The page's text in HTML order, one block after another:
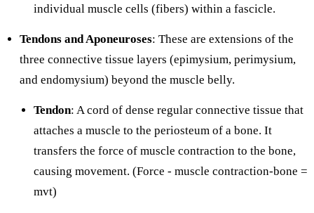
individual muscle cells (fibers) within a fascicle.
Tendons and Aponeuroses: These are extensions of the
three connective tissue layers (epimysium, perimysium,
and endomysium) beyond the muscle belly.
Tendon: A cord of dense regular connective tissue that
attaches a muscle to the periosteum of a bone. It
transfers the force of muscle contraction to the bone,
causing movement. (Force - muscle contraction-bone =
mvt)